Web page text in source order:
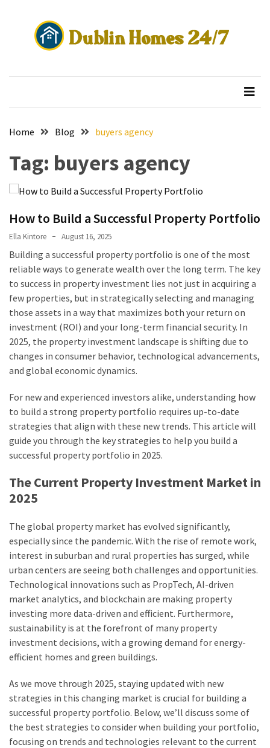
RECENT
What’s
and
What
Does
Cost?
What
Reo
Bar
and
Why
Critical
Concrete?
Aircon
Repairs
Hills
Warning
You
Shouldn’t
Ignore
LVL
Beam:
What
and
Should
Be
Used?
Dublin Homes 24/7
Home Blog buyers agency
Tag: buyers agency
How to Build a Successful Property Portfolio
Ella Kintore August 16, 2025
Building a successful property portfolio is one of the most
reliable ways to generate wealth over the long term. The key
to success in property investment lies not just in acquiring a
few properties, but in strategically selecting and managing
those assets in a way that maximizes both your return on
investment (ROI) and your long-term financial security. In
2025, the property investment landscape is shifting due to
changes in consumer behavior, technological advancements,
and global economic dynamics.
For new and experienced investors alike, understanding how
to build a strong property portfolio requires up-to-date
strategies that align with these new trends. This article will
guide you through the key strategies to help you build a
successful property portfolio in 2025.
The Current Property Investment Market in
2025
The global property market has evolved significantly,
especially since the pandemic. With the rise of remote work,
interest in suburban and rural properties has surged, while
urban centers are seeing both challenges and opportunities.
Technological innovations such as PropTech, AI-driven
market analytics, and blockchain are making property
investing more data-driven and efficient. Furthermore,
sustainability is at the forefront of many property
investment decisions, with a growing demand for energy-
efficient homes and green buildings.
As we move through 2025, staying updated with new
strategies in this changing market is crucial for building a
successful property portfolio. Below, we’ll discuss some of
the best strategies to consider when building your portfolio,
focusing on trends and technologies relevant to the current